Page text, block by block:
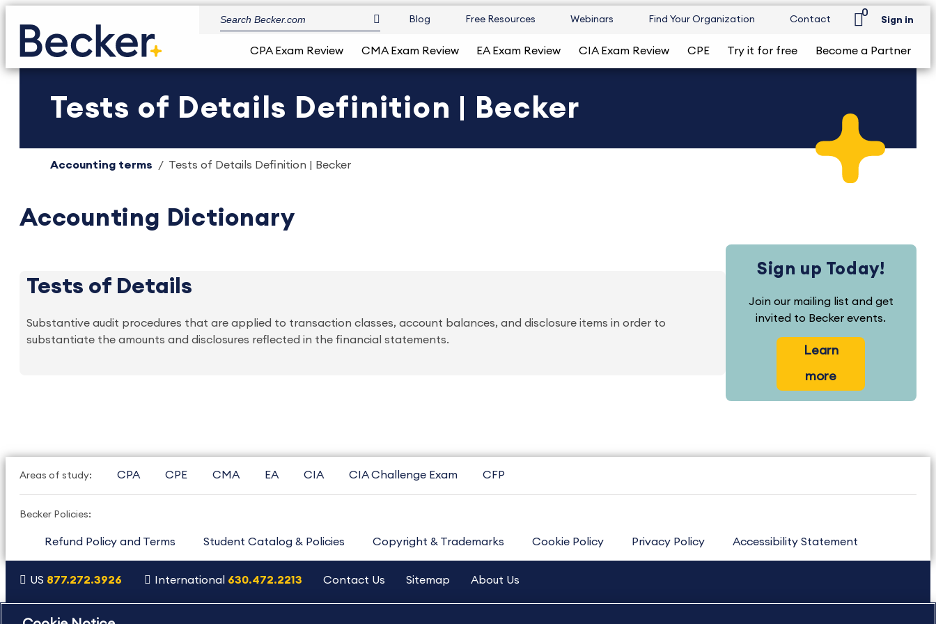
Blog Free Resources Webinars Find Your Organization Contact
0
Sign in
CPA Exam Review CMA Exam Review EA Exam Review CIA Exam Review CPE Try it for free Become a Partner
Tests of Details Definition | Becker
Accounting terms Tests of Details Definition | Becker
Accounting Dictionary
Tests of Details
Substantive audit procedures that are applied to transaction classes, account balances, and disclosure items in order to
substantiate the amounts and disclosures reflected in the financial statements.
Sign up Today!
Join our mailing list and get
invited to Becker events.
Learn
more
Areas of study: CPA CPE CMA EA CIA CIA Challenge Exam CFP
Becker Policies:
Refund Policy and Terms Student Catalog & Policies Copyright & Trademarks Cookie Policy Privacy Policy Accessibility Statement
US 877.272.3926 International 630.472.2213 Contact Us Sitemap About Us
Copyright Footer